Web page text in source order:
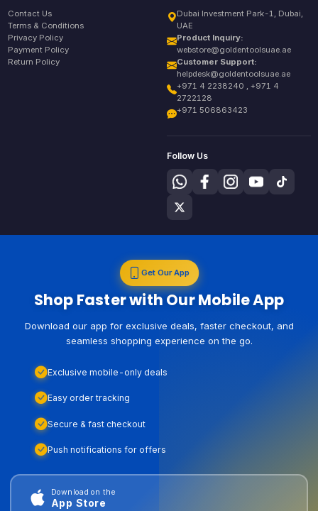
Contact Us
Terms & Conditions
Privacy Policy
Payment Policy
Return Policy
Dubai Investment Park-1, Dubai,
UAE
Product Inquiry:
webstore@goldentoolsuae.ae
Customer Support:
helpdesk@goldentoolsuae.ae
+971 4 2238240 , +971 4
2722128
+971 506863423
Follow Us
Get Our App
Shop Faster with Our Mobile App
Download our app for exclusive deals, faster checkout, and
seamless shopping experience on the go.
Exclusive mobile-only deals
Easy order tracking
Secure & fast checkout
Push notifications for offers
Download on the
App Store